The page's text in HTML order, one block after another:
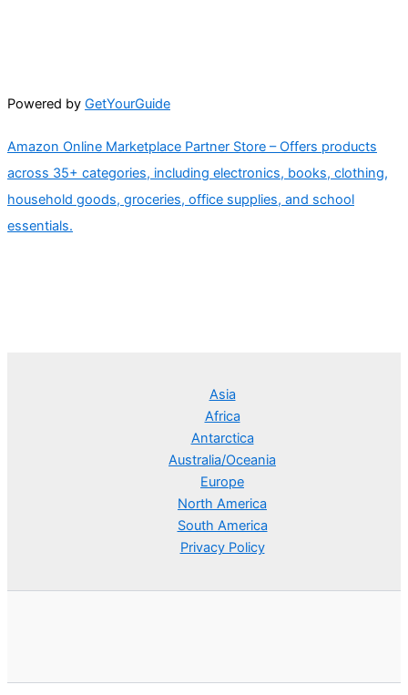
Powered by GetYourGuide
Amazon Online Marketplace Partner Store – Offers products
across 35+ categories, including electronics, books, clothing,
household goods, groceries, office supplies, and school
essentials.
Asia
Africa
Antarctica
Australia/Oceania
Europe
North America
South America
Privacy Policy